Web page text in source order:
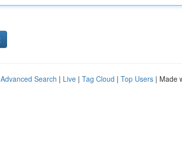
Advanced Search | Live | Tag Cloud | Top Users | Made